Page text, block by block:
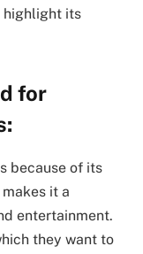
highlight its
for
because of its
it a
entertainment.
they want to